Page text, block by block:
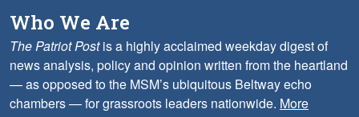
Who We Are
The Patriot Postis a highly acclaimed weekday digest of
news analysis, policy and opinion written from the heartland
— as opposed to the MSM’s ubiquitous Beltway echo
chambers — for grassroots leaders nationwide. More